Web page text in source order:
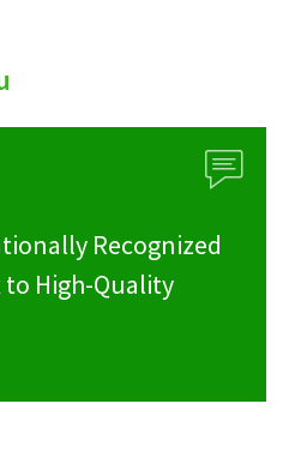
Recognized
High-Quality